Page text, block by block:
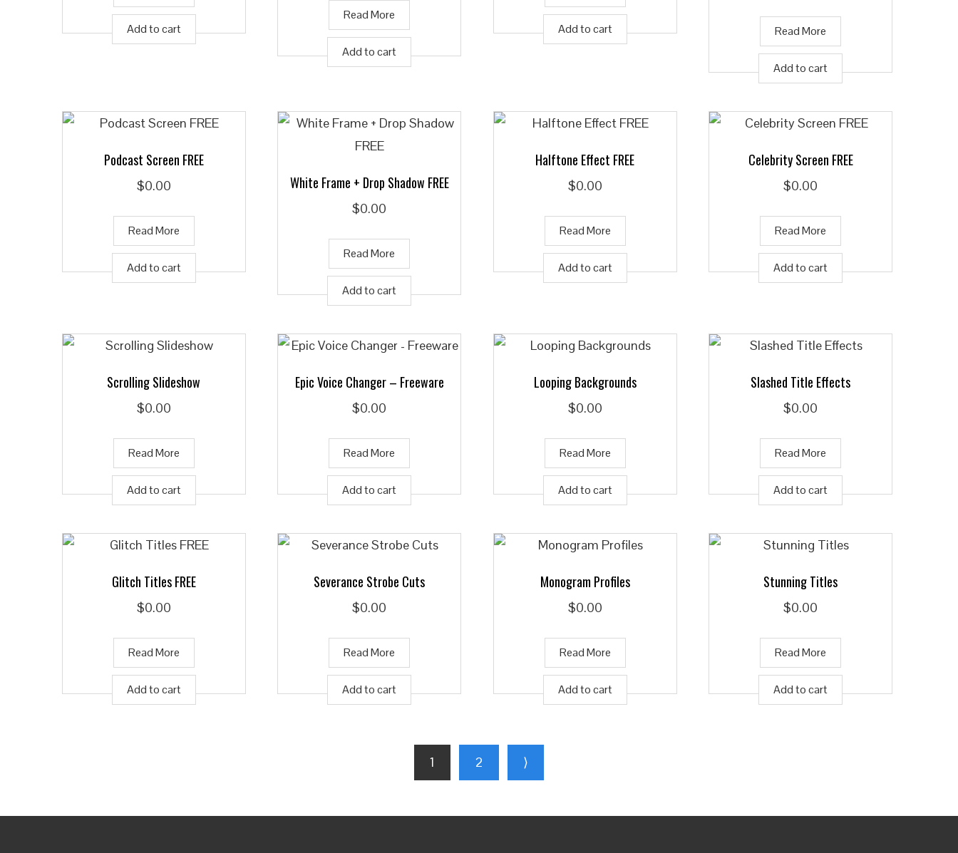
Add to cart
Read More
Add to cart
Add to cart Read More
Add to cart
Podcast Screen FREE
$0.00
Read More
Add to cart
White Frame + Drop Shadow FREE
$0.00
Read More
Add to cart
Halftone Effect FREE
$0.00
Read More
Add to cart
Celebrity Screen FREE
$0.00
Read More
Add to cart
Scrolling Slideshow
$0.00
Read More
Add to cart
Epic Voice Changer – Freeware
$0.00
Read More
Add to cart
Looping Backgrounds
$0.00
Read More
Add to cart
Slashed Title Effects
$0.00
Read More
Add to cart
Glitch Titles FREE
$0.00
Read More
Add to cart
Severance Strobe Cuts
$0.00
Read More
Add to cart
Monogram Profiles
$0.00
Read More
Add to cart
Stunning Titles
$0.00
Read More
Add to cart
1 2 ⟩